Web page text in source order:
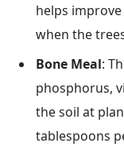
helps
when the
Bone Meal:
phosphorus,
the soil at
tablespoons